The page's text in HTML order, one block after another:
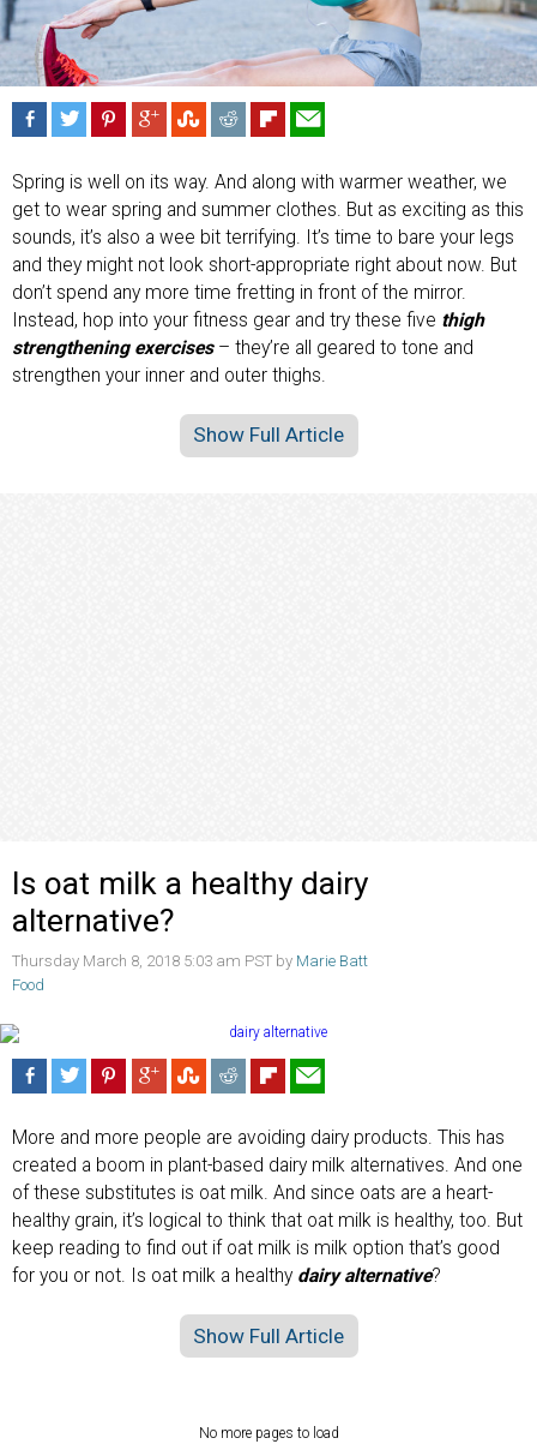
Spring is well on its way. And along with warmer weather, we
get to wear spring and summer clothes. But as exciting as this
sounds, it’s also a wee bit terrifying. It’s time to bare your legs
and they might not look short-appropriate right about now. But
don’t spend any more time fretting in front of the mirror.
Instead, hop into your fitness gear and try these five thigh
strengthening exercises– they’re all geared to tone and
strengthen your inner and outer thighs.
Show Full Article
Is oat milk a healthy dairy
alternative?
Thursday March 8, 2018 5:03 am PST by Marie Batt
Food
More and more people are avoiding dairy products. This has
created a boom in plant-based dairy milk alternatives. And one
of these substitutes is oat milk. And since oats are a heart-
healthy grain, it’s logical to think that oat milk is healthy, too. But
keep reading to find out if oat milk is milk option that’s good
for you or not. Is oat milk a healthy dairy alternative?
Show Full Article
No more pages to load